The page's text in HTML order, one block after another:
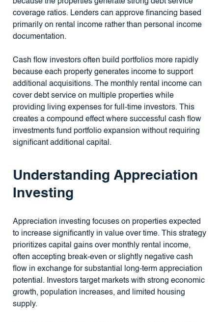
because the properties generate strong debt service
coverage ratios. Lenders can approve financing based
primarily on rental income rather than personal income
documentation.
Cash flow investors often build portfolios more rapidly
because each property generates income to support
additional acquisitions. The monthly rental income can
cover debt service on multiple properties while
providing living expenses for full-time investors. This
creates a compound effect where successful cash flow
investments fund portfolio expansion without requiring
significant additional capital.
Understanding Appreciation
Investing
Appreciation investing focuses on properties expected
to increase significantly in value over time. This strategy
prioritizes capital gains over monthly rental income,
often accepting break-even or slightly negative cash
flow in exchange for substantial long-term appreciation
potential. Investors target markets with strong economic
growth, population increases, and limited housing
supply.